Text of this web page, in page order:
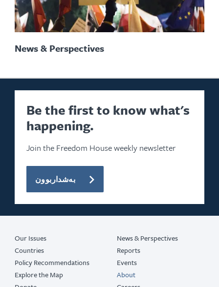
News & Perspectives
Be the first to know what's
happening.
Join the Freedom House weekly newsletter
بەشداربوون
Our Issues
Countries
Policy Recommendations
Explore the Map
News & Perspectives
Reports
Events
About